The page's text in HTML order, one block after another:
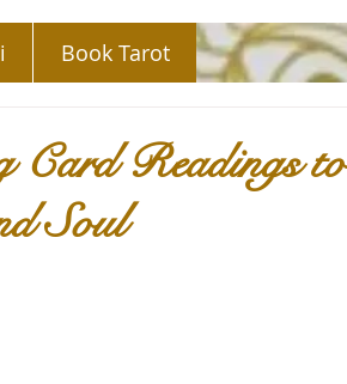
Book Tarot
Card Readings to
Soul